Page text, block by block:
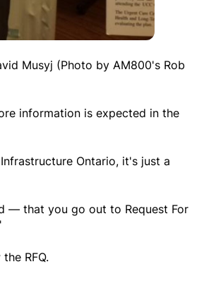
Musyj (Photo by AM800's Rob
information is expected in the
Ontario, it's just a
— that you go out to Request For
RFQ.